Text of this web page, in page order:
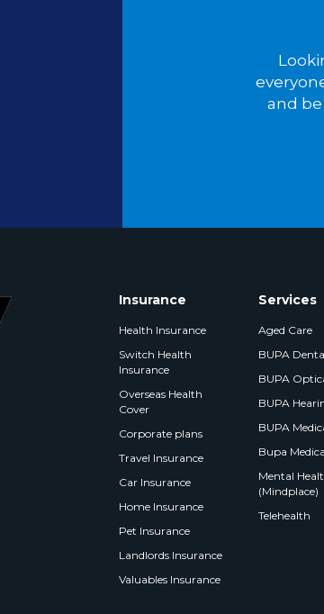
and
Insurance
Health Insurance
Switch Health
Insurance
Overseas Health
Cover
Corporate plans
Travel Insurance
Car Insurance
Home Insurance
Pet Insurance
Landlords Insurance
Valuables Insurance
Services
Aged Care
BUPA
BUPA
BUPA
BUPA
Bupa
Mental
(Mindplace)
Telehealth